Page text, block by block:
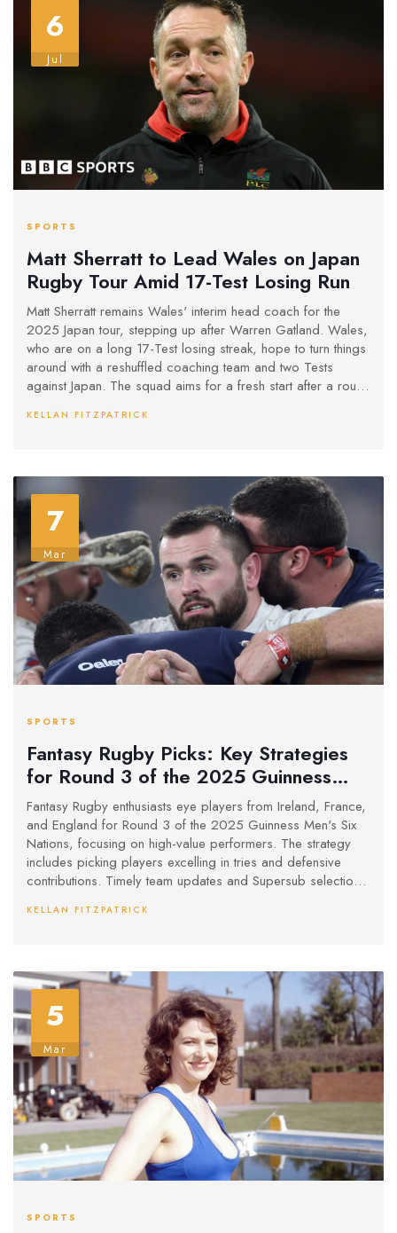
6
Jul
SPORTS
Matt Sherratt to Lead Wales on Japan
Rugby Tour Amid 17-Test Losing Run
Matt Sherratt remains Wales' interim head coach for the
2025 Japan tour, stepping up after Warren Gatland. Wales,
who are on a long 17-Test losing streak, hope to turn things
around with a reshuffled coaching team and two Tests
against Japan. The squad aims for a fresh start after a rough
KELLAN FITZPATRICK
7
Mar
SPORTS
Fantasy Rugby Picks: Key Strategies
for Round 3 of the 2025 Guinness
Men's Six Nations
Fantasy Rugby enthusiasts eye players from Ireland, France,
and England for Round 3 of the 2025 Guinness Men's Six
Nations, focusing on high-value performers. The strategy
includes picking players excelling in tries and defensive
contributions. Timely team updates and Supersub selections
KELLAN FITZPATRICK
5
Mar
SPORTS